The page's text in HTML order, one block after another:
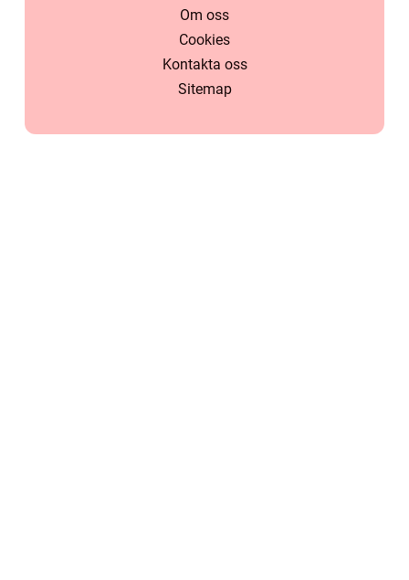
Om oss
Cookies
Kontakta oss
Sitemap